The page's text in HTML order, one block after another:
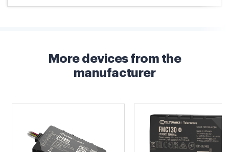
More devices from the
manufacturer